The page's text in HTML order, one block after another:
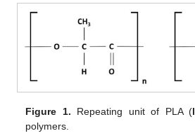
Figure 1. Repeating unit of PLA (
polymers.